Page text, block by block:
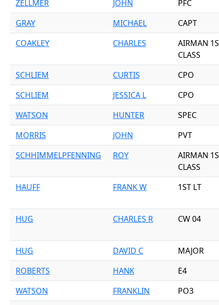
ZELLMER JOHN
PFC
GRAY
MICHAEL
CAPT
COAKLEY
CHARLES
AIRMAN
CLASS
SCHLIEM
CURTIS
CPO
SCHLIEM
JESSICA L
CPO
WATSON
HUNTER
SPEC
MORRIS
JOHN
PVT
SCHHIMMELPFENNING
ROY
AIRMAN
CLASS
HAUFF
FRANK W 1ST LT
HUG CHARLES R CW 04
HUG DAVID C
MAJOR
ROBERTS
HANK
E4
WATSON
FRANKLIN
PO3